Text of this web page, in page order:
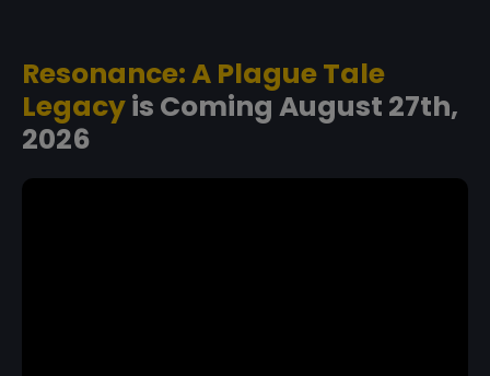
Resonance: A Plague Tale
Legacyis Coming August 27th,
2026